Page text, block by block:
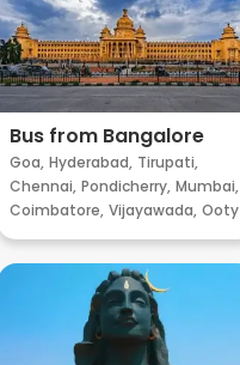
Bus from Bangalore
Goa, Hyderabad, Tirupati,
Chennai, Pondicherry, Mumbai,
Coimbatore, Vijayawada, Ooty